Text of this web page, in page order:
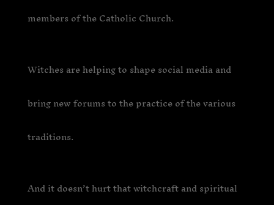
members of the Catholic Church.
Witches are helping to shape social media and
bring new forums to the practice of the various
traditions.
And it doesn’t hurt that witchcraft and spiritual